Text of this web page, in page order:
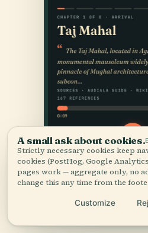
A small ask about cookies.
Strictly necessary cookies keep
cookies (PostHog, Google
pages work — aggregate only, no
change this any time from the
Customize